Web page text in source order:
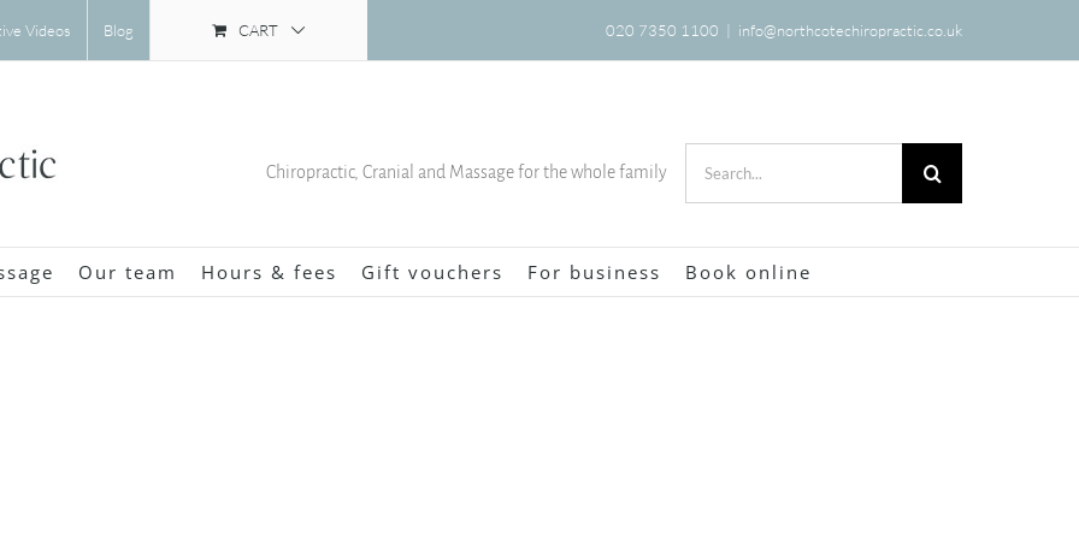
Videos Blog CART 020 7350 1100 | info@northcotechiropractic.co.uk
Chiropractic, Cranial and Massage for the whole family
Our team Hours & fees Gift vouchers For business Book online